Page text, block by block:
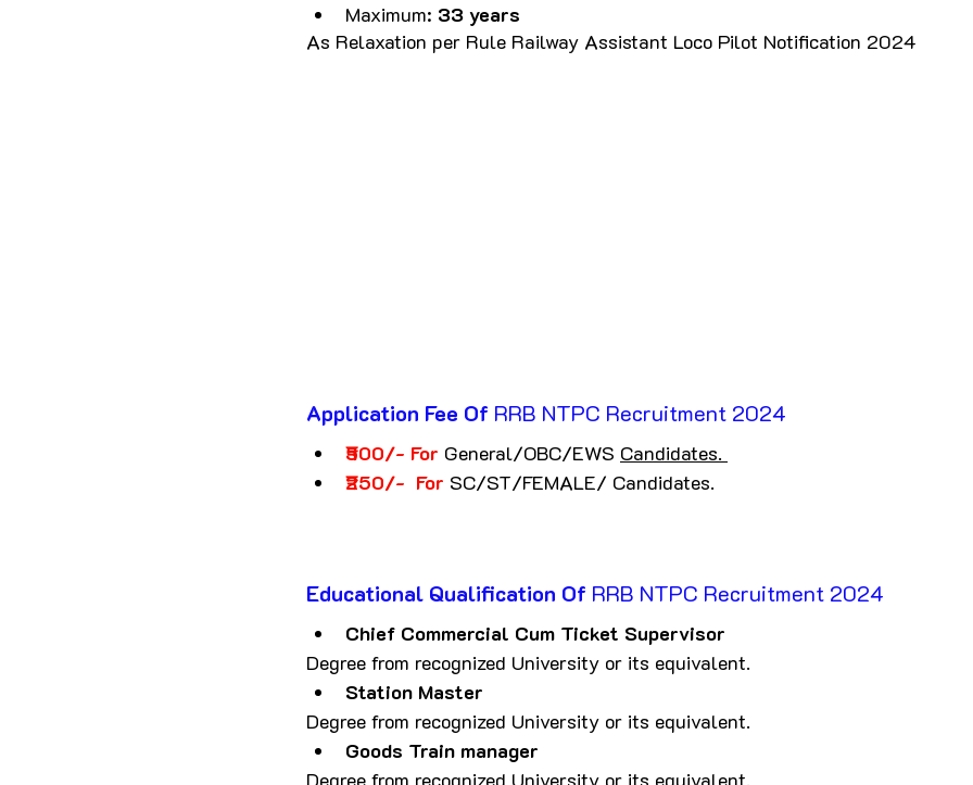
Maximum: 33 years
As Relaxation per Rule Railway Assistant Loco Pilot Notification 2024
Application Fee Of RRB NTPC Recruitment 2024
₹500/- For General/OBC/EWS Candidates.
₹250/-  For SC/ST/FEMALE/ Candidates.
Educational Qualification Of RRB NTPC Recruitment 2024
Chief Commercial Cum Ticket Supervisor
Degree from recognized University or its equivalent.
Station Master
Degree from recognized University or its equivalent.
Goods Train manager
Degree from recognized University or its equivalent.